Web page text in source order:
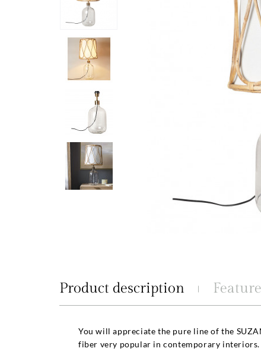
Product description
You will appreciate the pure line of the
fiber very popular in contemporary interiors.